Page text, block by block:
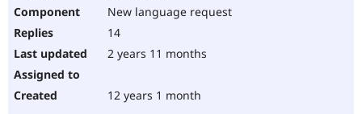
New language request
14
2 years 11 months
12 years 1 month